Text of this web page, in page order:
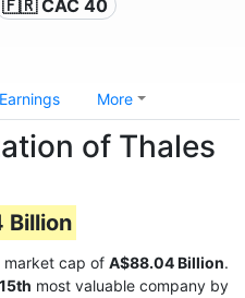
🇫🇷 CAC 40
Earnings More
of Thales
Billion
market cap of A$88.04 Billion.
most valuable company by